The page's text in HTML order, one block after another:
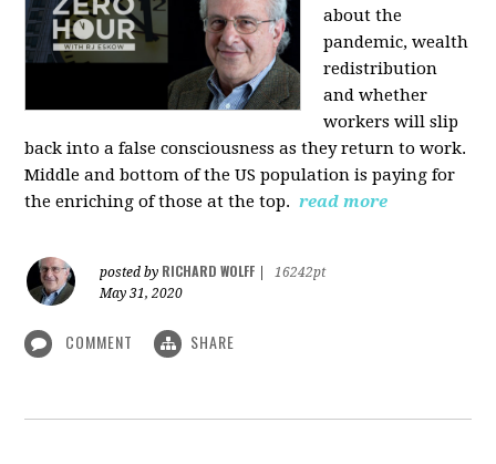
about the
pandemic, wealth
redistribution
and whether
workers will slip
back into a false consciousness as they return to work.
Middle and bottom of the US population is paying for
the enriching of those at the top. read more
posted by RICHARD WOLFF
16242pt
May 31, 2020
COMMENT SHARE